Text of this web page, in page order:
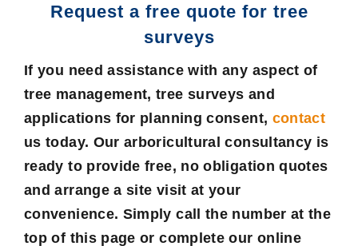
Request a free quote for tree
surveys
If you need assistance with any aspect of
tree management, tree surveys and
applications for planning consent, contact
us today. Our arboricultural consultancy is
ready to provide free, no obligation quotes
and arrange a site visit at your
convenience. Simply call the number at the
top of this page or complete our online